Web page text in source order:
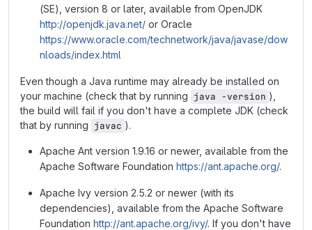
(SE), version 8 or later, available from OpenJDK
http://openjdk.java.net/ or Oracle
https://www.oracle.com/technetwork/java/javase/dow
nloads/index.html
Even though a Java runtime may already be installed on
your machine (check that by running java -version ),
the build will fail if you don't have a complete JDK (check
that by running javac ).
Apache Ant version 1.9.16 or newer, available from the
Apache Software Foundation https://ant.apache.org/.
Apache Ivy version 2.5.2 or newer (with its
dependencies), available from the Apache Software
Foundation http://ant.apache.org/ivy/. If you don't have